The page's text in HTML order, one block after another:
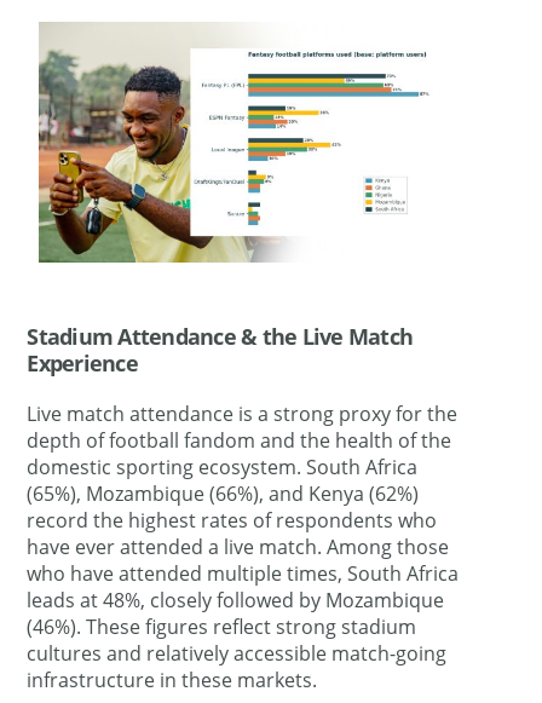
Stadium Attendance & the Live Match
Experience
Live match attendance is a strong proxy for the
depth of football fandom and the health of the
domestic sporting ecosystem. South Africa
(65%), Mozambique (66%), and Kenya (62%)
record the highest rates of respondents who
have ever attended a live match. Among those
who have attended multiple times, South Africa
leads at 48%, closely followed by Mozambique
(46%). These figures reflect strong stadium
cultures and relatively accessible match-going
infrastructure in these markets.